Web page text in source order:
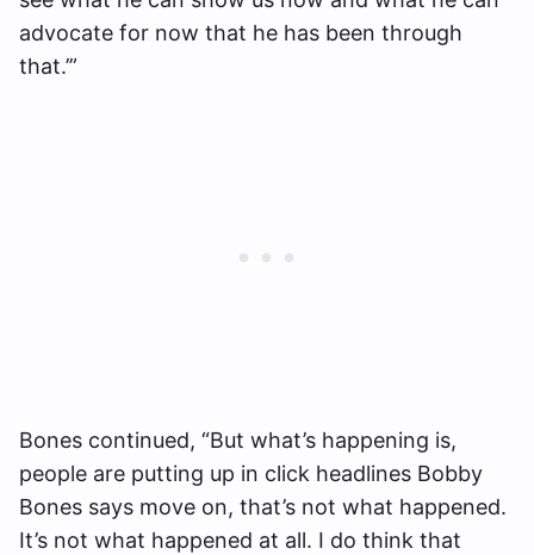
advocate for now that he has been through
that.’”
Bones continued, “But what’s happening is,
people are putting up in click headlines Bobby
Bones says move on, that’s not what happened.
It’s not what happened at all. I do think that